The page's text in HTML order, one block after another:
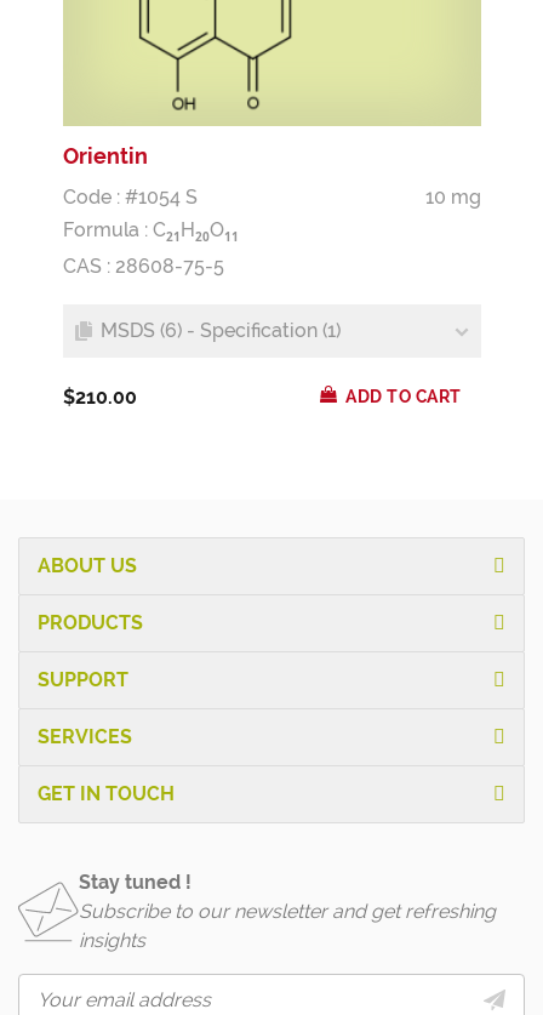
Orientin
Code : #1054 S
10 mg
Formula : C21 H 20O1 1
CAS : 28608-75-5
MSDS (6) - Specification (1)
$210.00 ADD TO CART
ABOUT US
PRODUCTS
SUPPORT
SERVICES
GET IN TOUCH
Stay tuned !
Subscribe to our newsletter and get refreshing
insights